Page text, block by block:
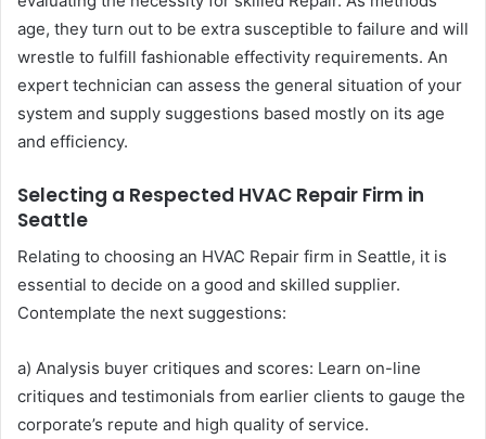
age, they turn out to be extra susceptible to failure and will
wrestle to fulfill fashionable effectivity requirements. An
expert technician can assess the general situation of your
system and supply suggestions based mostly on its age
and efficiency.
Selecting a Respected HVAC Repair Firm in
Seattle
Relating to choosing an HVAC Repair firm in Seattle, it is
essential to decide on a good and skilled supplier.
Contemplate the next suggestions:
a) Analysis buyer critiques and scores: Learn on-line
critiques and testimonials from earlier clients to gauge the
corporate’s repute and high quality of service.